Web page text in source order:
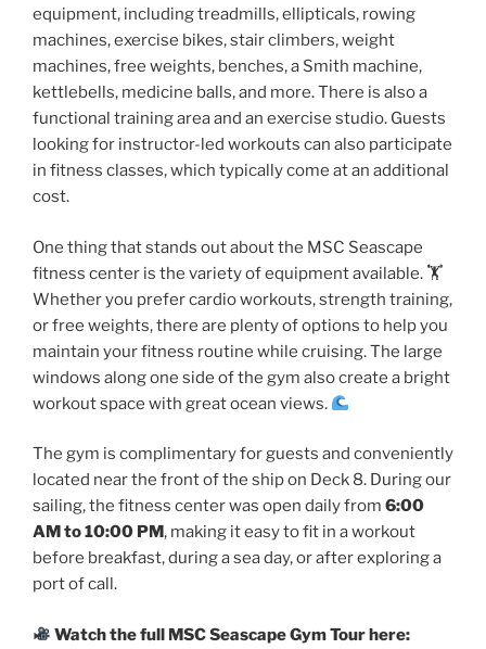
equipment, including treadmills, ellipticals, rowing
machines, exercise bikes, stair climbers, weight
machines, free weights, benches, a Smith machine,
kettlebells, medicine balls, and more. There is also a
functional training area and an exercise studio. Guests
looking for instructor-led workouts can also participate
in fitness classes, which typically come at an additional
cost.
One thing that stands out about the MSC Seascape
fitness center is the variety of equipment available. 🏋
Whether you prefer cardio workouts, strength training,
or free weights, there are plenty of options to help you
maintain your fitness routine while cruising. The large
windows along one side of the gym also create a bright
workout space with great ocean views.
The gym is complimentary for guests and conveniently
located near the front of the ship on Deck 8. During our
sailing, the fitness center was open daily from 6:00
AM to 10:00 PM, making it easy to fit in a workout
before breakfast, during a sea day, or after exploring a
port of call.
Watch the full MSC Seascape Gym Tour here: